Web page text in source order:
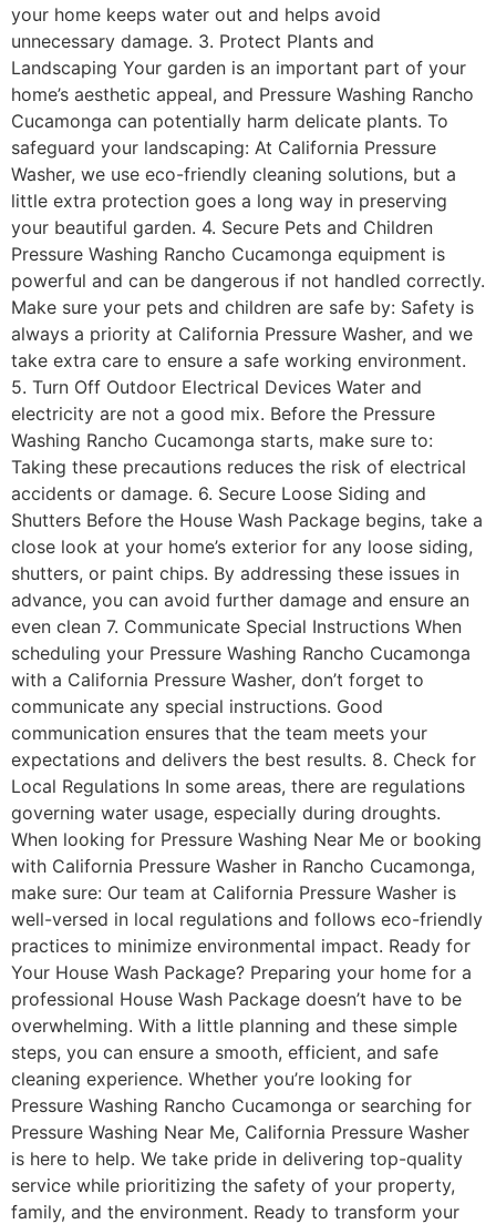
your home keeps water out and helps avoid
unnecessary damage. 3. Protect Plants and
Landscaping Your garden is an important part of your
home’s aesthetic appeal, and Pressure Washing Rancho
Cucamonga can potentially harm delicate plants. To
safeguard your landscaping: At California Pressure
Washer, we use eco-friendly cleaning solutions, but a
little extra protection goes a long way in preserving
your beautiful garden. 4. Secure Pets and Children
Pressure Washing Rancho Cucamonga equipment is
powerful and can be dangerous if not handled correctly.
Make sure your pets and children are safe by: Safety is
always a priority at California Pressure Washer, and we
take extra care to ensure a safe working environment.
5. Turn Off Outdoor Electrical Devices Water and
electricity are not a good mix. Before the Pressure
Washing Rancho Cucamonga starts, make sure to:
Taking these precautions reduces the risk of electrical
accidents or damage. 6. Secure Loose Siding and
Shutters Before the House Wash Package begins, take a
close look at your home’s exterior for any loose siding,
shutters, or paint chips. By addressing these issues in
advance, you can avoid further damage and ensure an
even clean 7. Communicate Special Instructions When
scheduling your Pressure Washing Rancho Cucamonga
with a California Pressure Washer, don’t forget to
communicate any special instructions. Good
communication ensures that the team meets your
expectations and delivers the best results. 8. Check for
Local Regulations In some areas, there are regulations
governing water usage, especially during droughts.
When looking for Pressure Washing Near Me or booking
with California Pressure Washer in Rancho Cucamonga,
make sure: Our team at California Pressure Washer is
well-versed in local regulations and follows eco-friendly
practices to minimize environmental impact. Ready for
Your House Wash Package? Preparing your home for a
professional House Wash Package doesn’t have to be
overwhelming. With a little planning and these simple
steps, you can ensure a smooth, efficient, and safe
cleaning experience. Whether you’re looking for
Pressure Washing Rancho Cucamonga or searching for
Pressure Washing Near Me, California Pressure Washer
is here to help. We take pride in delivering top-quality
service while prioritizing the safety of your property,
family, and the environment. Ready to transform your